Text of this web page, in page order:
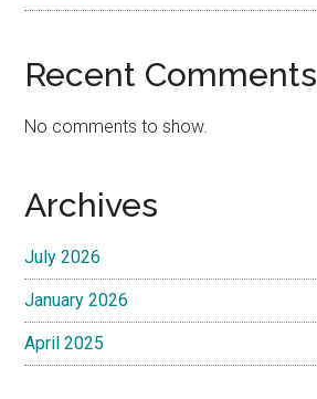
Recent Comments
No comments to show.
Archives
July 2026
January 2026
April 2025